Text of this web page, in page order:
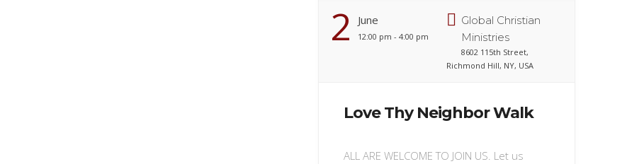
2 June
12:00 pm - 4:00 pm
Global Christian
Ministries
8602 115th Street,
Richmond Hill, NY, USA
Love Thy Neighbor Walk
ALL ARE WELCOME TO JOIN US. Let us